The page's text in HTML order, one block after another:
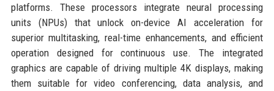
platforms. These processors integrate neural processing
units (NPUs) that unlock on-device AI acceleration for
superior multitasking, real-time enhancements, and efficient
operation designed for continuous use. The integrated
graphics are capable of driving multiple 4K displays, making
them suitable for video conferencing, data analysis, and